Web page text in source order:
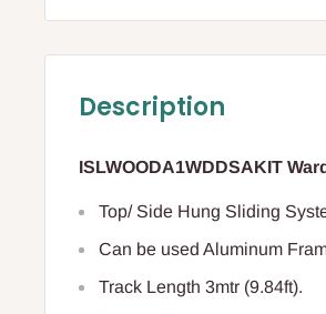
Description
ISLWOODA1WDDSAKIT
Top/ Side Hung Sliding
Can be used Aluminum
Track Length 3mtr (9.84ft).